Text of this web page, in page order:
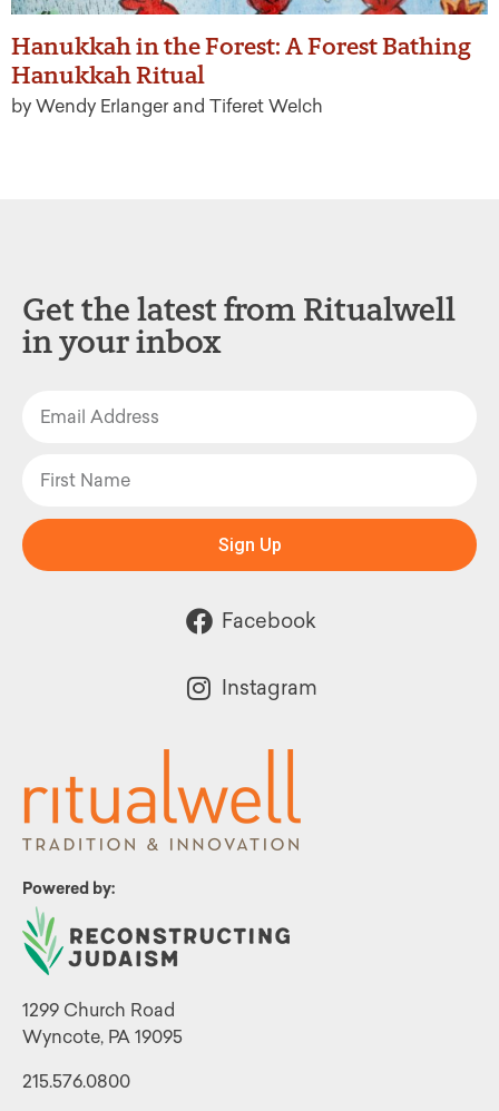
Hanukkah in the Forest: A Forest Bathing
Hanukkah Ritual
by Wendy Erlanger and Tiferet Welch
Powered by:
1299 Church Road
Wyncote, PA 19095
215.576.0800
Get the latest from Ritualwell
in your inbox
Sign Up
Facebook
Instagram